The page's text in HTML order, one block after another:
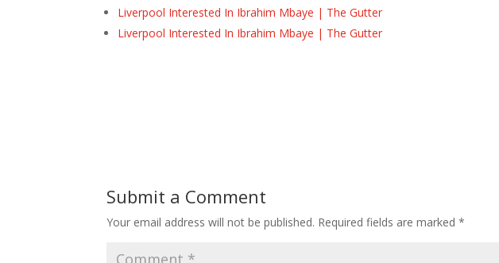
Liverpool Interested In Ibrahim Mbaye | The Gutter
Liverpool Interested In Ibrahim Mbaye | The Gutter
Submit a Comment
Your email address will not be published. Required fields are marked*